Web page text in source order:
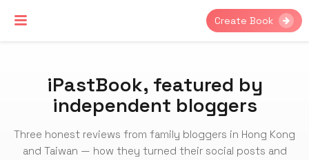
Create Book
iPastBook, featured by
independent bloggers
Three honest reviews from family bloggers in Hong Kong
and Taiwan — how they turned their social posts and